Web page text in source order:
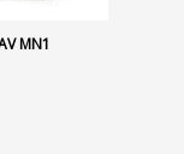
MN1